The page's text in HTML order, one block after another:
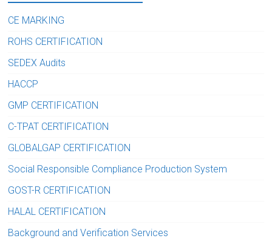
CE MARKING
ROHS CERTIFICATION
SEDEX Audits
HACCP
GMP CERTIFICATION
C-TPAT CERTIFICATION
GLOBALGAP CERTIFICATION
Social Responsible Compliance Production System
GOST-R CERTIFICATION
HALAL CERTIFICATION
Background and Verification Services